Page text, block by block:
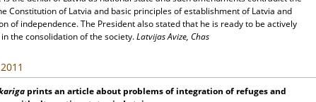
Constitution of Latvia and basic principles of establishment of Latvia and
of independence. The President also stated that he is ready to be actively
the consolidation of the society.Latvijas Avize, Chas
prints an article about problems of integration of refuges and